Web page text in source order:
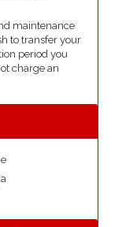
maintenance
to transfer your
period you
charge an